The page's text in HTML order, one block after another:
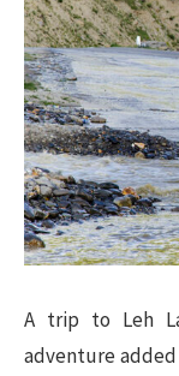
A trip to Leh
adventure